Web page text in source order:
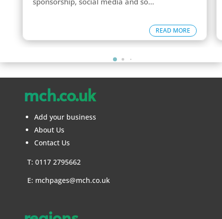
READ MORE
mch.co.uk
Add your business
About Us
Contact Us
T: 0117 2795662
E: mchpages@mch.co.uk